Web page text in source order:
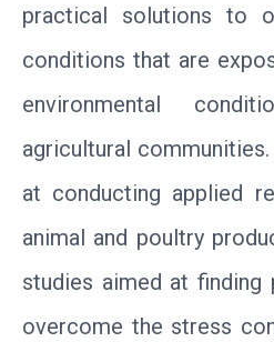
practical solutions to
conditions that are
environmental
agricultural
at conducting applied
animal and poultry
studies aimed at
overcome the stress